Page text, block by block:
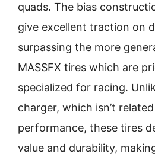
quads. The bias
give excellent traction on
surpassing the more
MASSFX tires which are
specialized for racing.
charger, which isn’t
performance, these tires
value and durability,